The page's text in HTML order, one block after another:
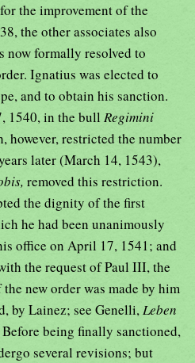
the improvement of the
the other associates also
now formally resolved to
Ignatius was elected to
and to obtain his sanction.
1540, in the bullRegimini
however, restricted the number
later (March 14, 1543),
removed this restriction.
the dignity of the first
he had been unanimously
office on April 17, 1541; and
the request of Paul III, the
new order was made by him
by Lainez; see Genelli,Leben
being finally sanctioned,
several revisions; but